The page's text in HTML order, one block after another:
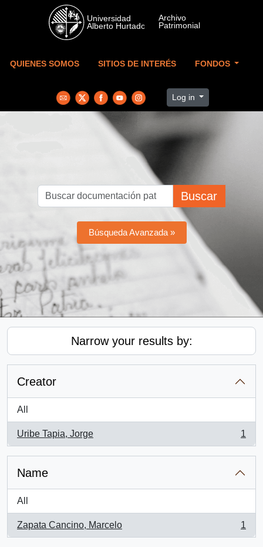
Skip to main content
QUIENES SOMOS SITIOS DE INTERÉS FONDOS
Log in
Buscar
Búsqueda Avanzada »
Narrow your results by:
Creator
All
Uribe Tapia, Jorge
, 1 results
1
Name
All
Zapata Cancino, Marcelo
, 1 results
1